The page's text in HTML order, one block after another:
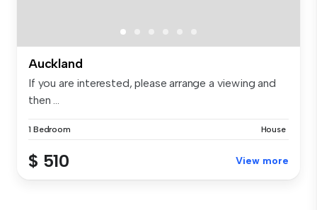
Auckland
If you are interested, please arrange a viewing and
then ...
1 Bedroom House
$ 510 View more